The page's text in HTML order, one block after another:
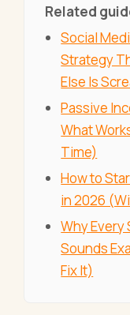
Related
Social
Strategy
Else Is
Passive
What
Time)
How to
in 2026
Why Every
Sounds
Fix It)